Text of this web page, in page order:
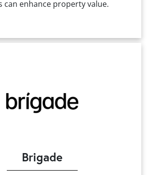
can enhance property value.
Brigade